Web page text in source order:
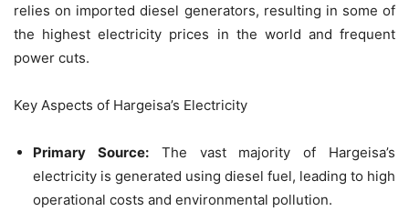
relies on imported diesel generators, resulting in some of
the highest electricity prices in the world and frequent
power cuts.
Key Aspects of Hargeisa’s Electricity
Primary Source:The vast majority of Hargeisa’s
electricity is generated using diesel fuel, leading to high
operational costs and environmental pollution.